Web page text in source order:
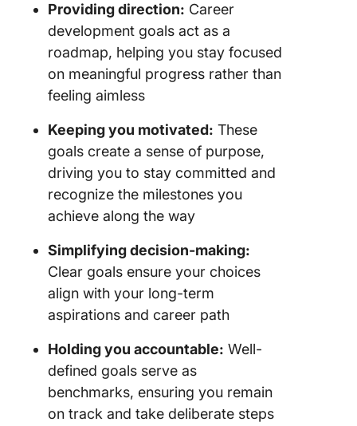
Providing direction: Career
development goals act as a
roadmap, helping you stay focused
on meaningful progress rather than
feeling aimless
Keeping you motivated: These
goals create a sense of purpose,
driving you to stay committed and
recognize the milestones you
achieve along the way
Simplifying decision-making:
Clear goals ensure your choices
align with your long-term
aspirations and career path
Holding you accountable: Well-
defined goals serve as
benchmarks, ensuring you remain
on track and take deliberate steps